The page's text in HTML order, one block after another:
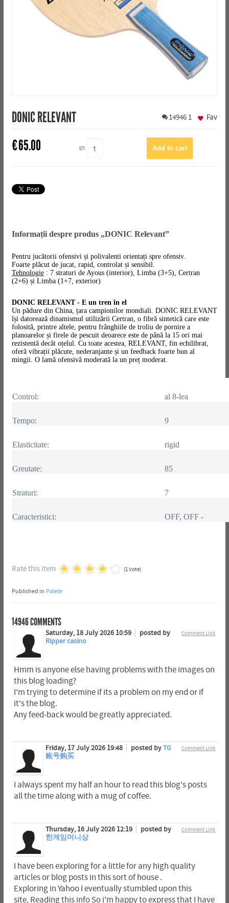
DONIC RELEVANT 14946 1
€65.00 QTY:
Fav
Informații despre produs „DONIC Relevant”
Pentru jucătorii ofensivi și polivalenti orientați spre ofensiv.
Foarte plăcut de jucat, rapid, controlat și sensibil.
Tehnologie: 7 straturi de Ayous (interior), Limba (3+5), Certran
(2+6) și Limba (1+7, exterior)
DONIC RELEVANT - E un tren în el
Un pădure din China, țara campionilor mondiali. DONIC RELEVANT
își datorează dinamismul utilizării Certran, o fibră sintetică care este
folosită, printre altele, pentru frânghiile de troliu de pornire a
planoarelor și firele de pescuit deoarece este de până la 15 ori mai
rezistentă decât oțelul. Cu toate acestea, RELEVANT, fin echilibrat,
oferă vibrații plăcute, nederanjante și un feedback foarte bun al
mingii. O lamă ofensivă moderată la un preț moderat.
Control: al 8-lea
Tempo: 9
Elasticitate: rigid
Greutate: 85
Straturi: 7
Caracteristici: OFF, OFF -
Rate this item (1 Vote)
Published in Palete
14946COMMENTS
Comment Link
Saturday, 18 July 2026 10:59
posted by
Ripper casino
Hmm is anyone else having problems with the images on
this blog loading?
I'm trying to determine if its a problem on my end or if
it's the blog.
Any feed-back would be greatly appreciated.
Comment Link
Friday, 17 July 2026 19:48 posted byTG
账号购买
I always spent my half an hour to read this blog's posts
all the time along with a mug of coffee.
Comment Link
Thursday, 16 July 2026 12:19
posted by
한게임머니상
I have been exploring for a little for any high quality
articles or blog posts in this sort of house .
Exploring in Yahoo I eventually stumbled upon this
site. Reading this info So i'm happy to express that I have